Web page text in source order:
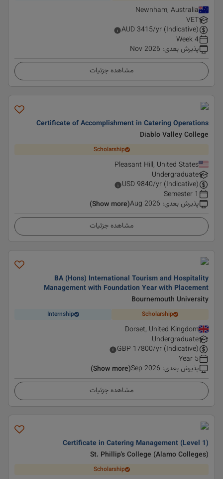
Newnham, Australia
VET
AUD 3415/yr (Indicative)
4 Week
پذیرش بعدی:
Nov 2026
مشاهده جزئیات
Certificate of Accomplishment in Catering Operations
Diablo Valley College
Scholarship
Pleasant Hill, United States
Undergraduate
USD9840/yr (Indicative)
1 Semester
پذیرش بعدی:
Aug 2026
(Show more)
مشاهده جزئیات
BA (Hons) International Tourism and Hospitality
Management with Foundation Year with Placement
Bournemouth University
Scholarship
Internship
Dorset, United Kingdom
Undergraduate
GBP 17800/yr (Indicative)
5 Year
پذیرش بعدی:
Sep 2026
(Show more)
مشاهده جزئیات
Certificate in Catering Management (Level 1)
St. Phillip's College (Alamo Colleges)
Scholarship